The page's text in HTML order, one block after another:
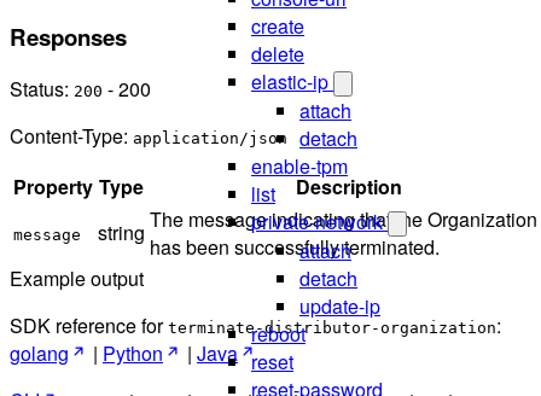
create
delete
elastic-ip
attach
detach
enable-tpm
list
private-network
attach
detach
update-ip
reboot
reset
reset-password
Responses
Status: 200 - 200
Content-Type: application/json
Property Type Description
message string The message indicating that the Organization
has been successfully terminated.
Example output
SDK reference for terminate-distributor-organization:
golang
| Python | Java